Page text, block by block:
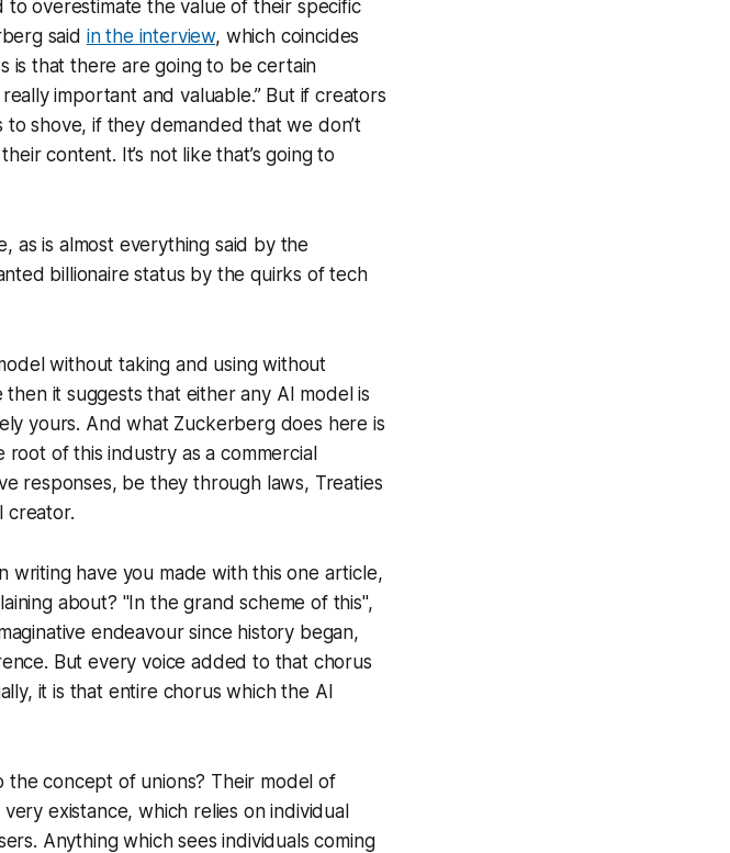
overestimate the value of their specific
said in the interview, which coincides
is that there are going to be certain
important and valuable.” But if creators
shove, if they demanded that we don’t
content. It’s not like that’s going to
as is almost everything said by the
billionaire status by the quirks of tech
without taking and using without
then it suggests that either any AI model is
yours. And what Zuckerberg does here is
root of this industry as a commercial
responses, be they through laws, Treaties
creator.
have you made with this one article,
about? "In the grand scheme of this",
endeavour since history began,
But every voice added to that chorus
it is that entire chorus which the AI
the concept of unions? Their model of
existance, which relies on individual
Anything which sees individuals coming